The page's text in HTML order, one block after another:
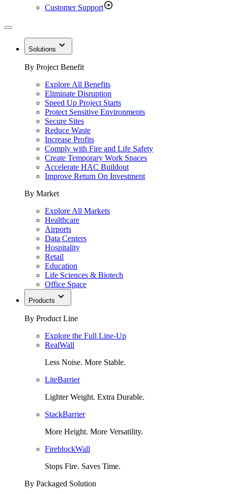
Customer Support
Solutions
By Project Benefit
Explore All Benefits
Eliminate Disruption
Speed Up Project Starts
Protect Sensitive Environments
Secure Sites
Reduce Waste
Increase Profits
Comply with Fire and Life Safety
Create Temporary Work Spaces
Accelerate HAC Buildout
Improve Return On Investment
By Market
Explore All Markets
Healthcare
Airports
Data Centers
Hospitality
Retail
Education
Life Sciences & Biotech
Office Space
Products
By Product Line
Explore the Full Line-Up
RealWall
Less Noise. More Stable.
LiteBarrier
Lighter Weight. Extra Durable.
StackBarrier
More Height. More Versatility.
FireblockWall
Stops Fire. Saves Time.
By Packaged Solution